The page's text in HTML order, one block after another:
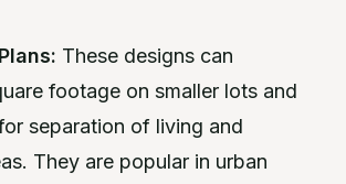
These designs can
footage on smaller lots and
separation of living and
They are popular in urban